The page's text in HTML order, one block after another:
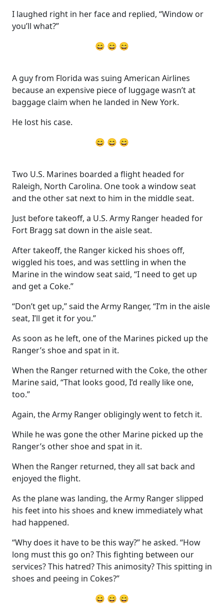
I laughed right in her face and replied, “Window or
you’ll what?”
😄 😄 😄
A guy from Florida was suing American Airlines
because an expensive piece of luggage wasn’t at
baggage claim when he landed in New York.
He lost his case.
😄 😄 😄
Two U.S. Marines boarded a flight headed for
Raleigh, North Carolina. One took a window seat
and the other sat next to him in the middle seat.
Just before takeoff, a U.S. Army Ranger headed for
Fort Bragg sat down in the aisle seat.
After takeoff, the Ranger kicked his shoes off,
wiggled his toes, and was settling in when the
Marine in the window seat said, “I need to get up
and get a Coke.”
“Don’t get up,” said the Army Ranger, “I’m in the aisle
seat, I’ll get it for you.”
As soon as he left, one of the Marines picked up the
Ranger’s shoe and spat in it.
When the Ranger returned with the Coke, the other
Marine said, “That looks good, I’d really like one,
too.”
Again, the Army Ranger obligingly went to fetch it.
While he was gone the other Marine picked up the
Ranger’s other shoe and spat in it.
When the Ranger returned, they all sat back and
enjoyed the flight.
As the plane was landing, the Army Ranger slipped
his feet into his shoes and knew immediately what
had happened.
“Why does it have to be this way?” he asked. “How
long must this go on? This fighting between our
services? This hatred? This animosity? This spitting in
shoes and peeing in Cokes?”
😄 😄 😄